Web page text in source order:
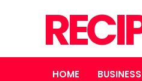
HOME BUSINESS